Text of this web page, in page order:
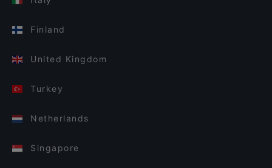
Finland
United Kingdom
Turkey
Netherlands
Singapore